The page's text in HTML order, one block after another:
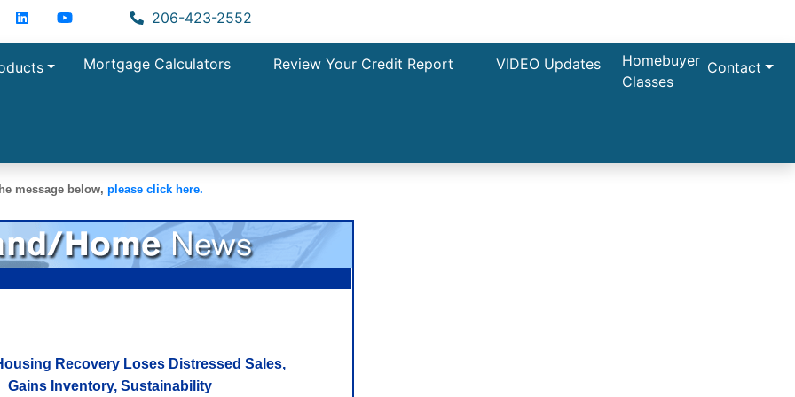
LinkedInYouTubeZillow 206-423-2552
Mortgage Calculators Review Your Credit Report VIDEO Updates
Homebuyer
Classes
Contact
message below, please click here.
Recovery Loses Distressed Sales,
Gains Inventory, Sustainability